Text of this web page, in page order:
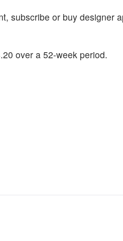
subscribe or buy designer
over a 52-week period.